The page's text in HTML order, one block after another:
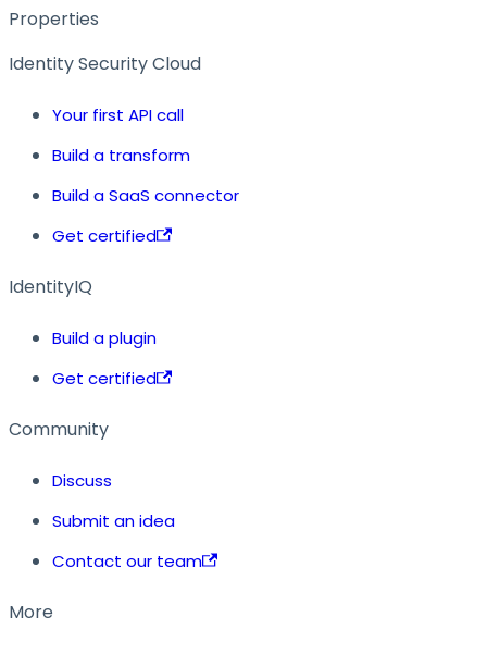
Properties
Identity Security Cloud
Your first API call
Build a transform
Build a SaaS connector
Get certified
IdentityIQ
Build a plugin
Get certified
Community
Discuss
Submit an idea
Contact our team
More